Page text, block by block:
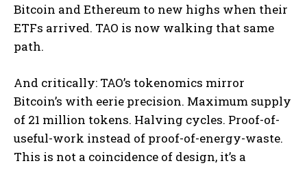
Bitcoin and Ethereum to new highs when their
ETFs arrived. TAO is now walking that same
path.
And critically: TAO’s tokenomics mirror
Bitcoin’s with eerie precision. Maximum supply
of 21 million tokens. Halving cycles. Proof-of-
useful-work instead of proof-of-energy-waste.
This is not a coincidence of design, it’s a